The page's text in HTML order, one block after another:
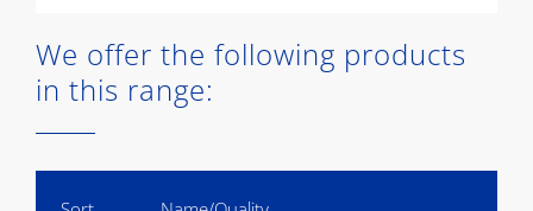
We offer the following products
in this range: